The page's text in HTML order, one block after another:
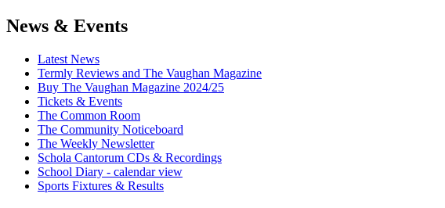
News & Events
Latest News
Termly Reviews and The Vaughan Magazine
Buy The Vaughan Magazine 2024/25
Tickets & Events
The Common Room
The Community Noticeboard
The Weekly Newsletter
Schola Cantorum CDs & Recordings
School Diary - calendar view
Sports Fixtures & Results